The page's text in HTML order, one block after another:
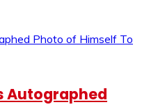
Autographed